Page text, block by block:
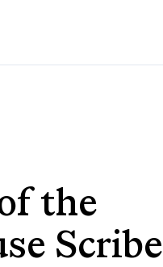
the
Scribe